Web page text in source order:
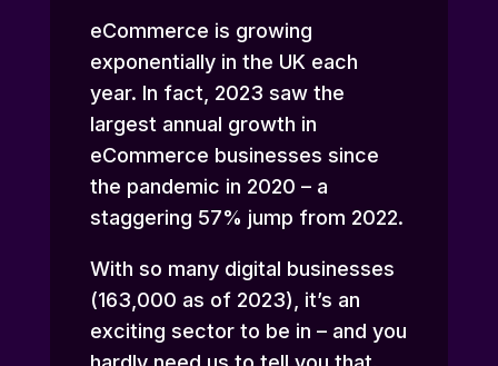
eCommerce is growing
exponentially in the UK each
year. In fact, 2023 saw the
largest annual growth in
eCommerce businesses since
the pandemic in 2020 – a
staggering 57% jump from 2022.
With so many digital businesses
(163,000 as of 2023), it’s an
exciting sector to be in – and you